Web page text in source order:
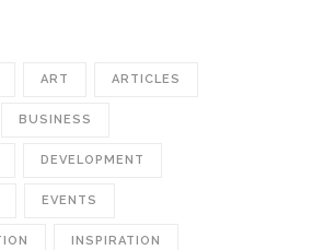
ART ARTICLES
BUSINESS
DEVELOPMENT
EVENTS
INSPIRATION